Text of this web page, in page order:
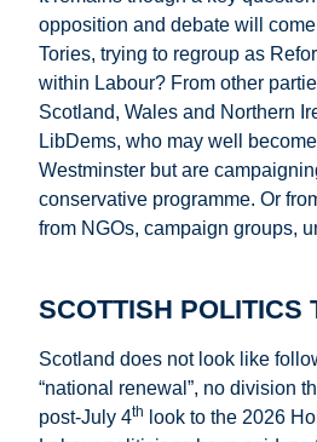
opposition and debate will
Tories, trying to regroup as
within Labour? From other
Scotland, Wales and Northern
LibDems, who may well
Westminster but are
conservative programme. Or
from NGOs, campaign groups,
SCOTTISH POLITICS
Scotland does not look like
“national renewal”, no division
post-July 4th
look to the 2026